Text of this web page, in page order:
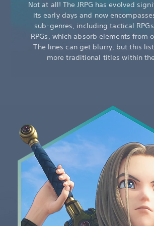
Not at all! The JRPG has evolved
its early days and now
sub-genres, including tactical
RPGs, which absorb elements from
The lines can get blurry, but this
more traditional titles within